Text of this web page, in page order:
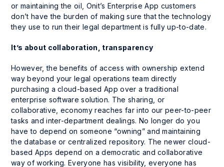
or maintaining the oil, Onit’s Enterprise App customers
don’t have the burden of making sure that the technology
they use to run their legal department is fully up-to-date.
It’s about collaboration, transparency
However, the benefits of access with ownership extend
way beyond your legal operations team directly
purchasing a cloud-based App over a traditional
enterprise software solution. The sharing, or
collaborative, economy reaches far into our peer-to-peer
tasks and inter-department dealings. No longer do you
have to depend on someone “owning” and maintaining
the database or centralized repository. The newer cloud-
based Apps depend on a democratic and collaborative
way of working. Everyone has visibility, everyone has